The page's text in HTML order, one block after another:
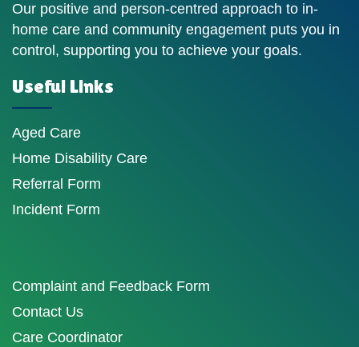
Our positive and person-centred approach to in-
home care and community engagement puts you in
control, supporting you to achieve your goals.
Useful Links
Aged Care
Home Disability Care
Referral Form
Incident Form
Complaint and Feedback Form
Contact Us
Care Coordinator